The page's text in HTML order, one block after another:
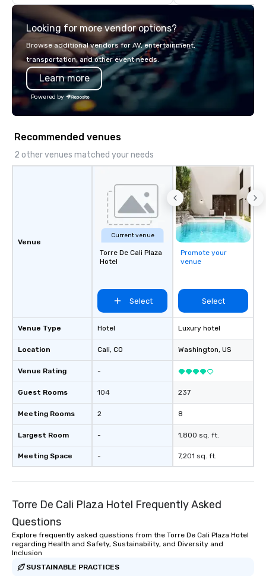
Looking for more vendor options?
Browse additional vendors for AV, entertainment,
transportation, and other event needs.
Learn more
Powered by
Recommended venues
2 other venues matched your needs
Venue
Venue Type
Location
Venue Rating
Guest Rooms
Meeting Rooms
Largest Room
Meeting Space
Current venue
Torre De Cali Plaza
Hotel
Select
Hotel
Cali, CO
-
104
2
-
-
Promote your
venue
Select
Luxury hotel
Washington, US
237
8
1,800 sq. ft.
7,201 sq. ft.
Torre De Cali Plaza Hotel Frequently Asked
Questions
Explore frequently asked questions from the Torre De Cali Plaza Hotel
regarding Health and Safety, Sustainability, and Diversity and
Inclusion
SUSTAINABLE PRACTICES